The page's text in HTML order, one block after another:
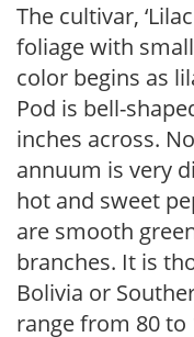
The cultivar,
foliage with
color begins as
Pod is bell-
inches across.
annuum is very
hot and sweet
are smooth
branches. It is
Bolivia or
range from 80 to